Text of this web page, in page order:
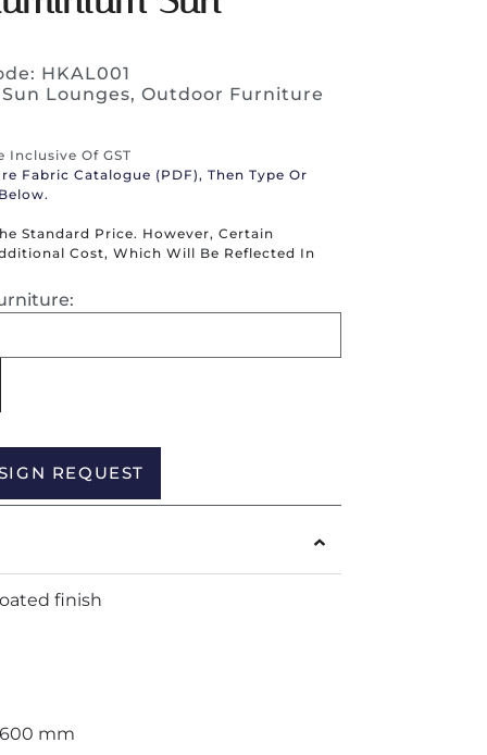
HKAL001
Lounges, Outdoor Furniture
Inclusive Of GST
Fabric Catalogue (PDF), Then Type Or
Standard Price. However, Certain
Cost, Which Will Be Reflected In
REQUEST
finish
mm